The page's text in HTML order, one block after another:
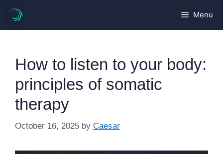
content
Menu
How to listen to your body:
principles of somatic
therapy
October 16, 2025 by Caesar